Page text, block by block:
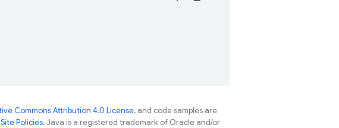
Commons Attribution 4.0 License, and code samples are
Policies. Java is a registered trademark of Oracle and/or